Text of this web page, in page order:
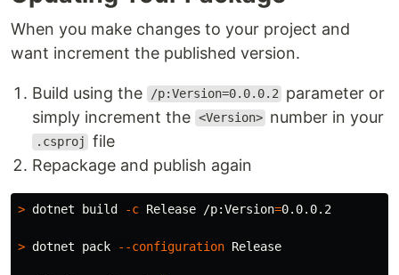
When you make changes to your project and
want increment the published version.
Build using the /p:Version=0.0.0.2 parameter or
simply increment the <Version> number in your
.csproj
file
Repackage and publish again
> dotnet build -c Release /p:Version=0.0.0.2
> dotnet pack --configuration Release